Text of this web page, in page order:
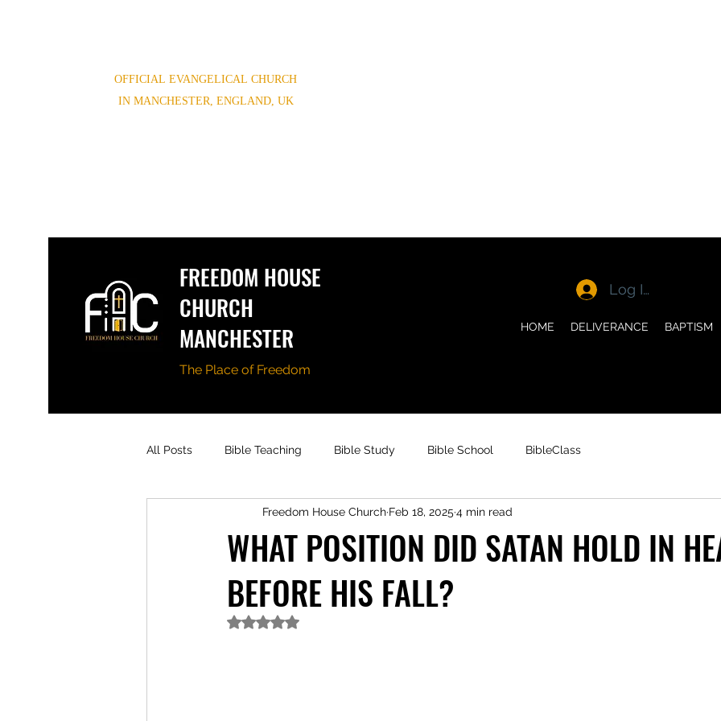
OFFICIAL EVANGELICAL CHURCH
IN MANCHESTER, ENGLAND, UK
FREEDOM HOUSE
CHURCH
MANCHESTER
The Place of Freedom
Log In
HOME DELIVERANCE BAPTISM
All Posts Bible Teaching Bible Study Bible School BibleClass
WHAT POSITION DID SATAN HOLD IN
BEFORE HIS FALL?
Freedom House Church Feb 18, 2025 4 min read
Rated NaN out of 5 stars.